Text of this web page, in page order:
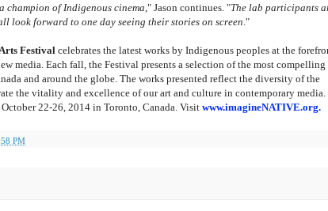
champion of Indigenous cinema ," Jason continues. "The lab participants
look forward to one day seeing their stories on screen ."
Festival celebrates the latest works by Indigenous peoples at the
media. Each fall, the Festival presents a selection of the most compelling
and around the globe. The works presented reflect the diversity of the
the vitality and excellence of our art and culture in contemporary media.
22-26, 2014 in Toronto, Canada. Visit www.imagineNATIVE.org.
PM